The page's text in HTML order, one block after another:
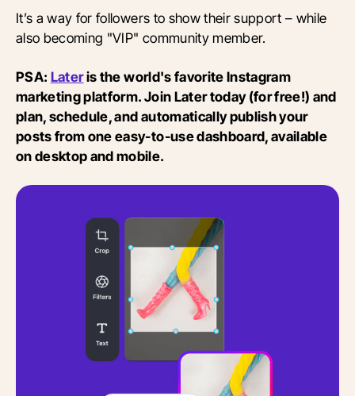
It’s a way for followers to show their support – while
also becoming "VIP" community member.
PSA: Lateris the world's favorite Instagram
marketing platform. Join Later today (for free!) and
plan, schedule, and automatically publish your
posts from one easy-to-use dashboard, available
on desktop and mobile.